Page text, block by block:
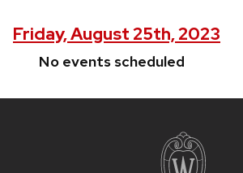
Friday, August 25th, 2023
No events scheduled